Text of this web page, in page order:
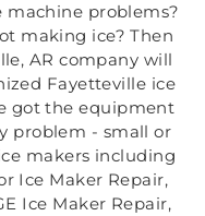
machine problems?
making ice? Then
AR company will
Fayetteville ice
got the equipment
problem - small or
makers including
Ice Maker Repair,
Ice Maker Repair,